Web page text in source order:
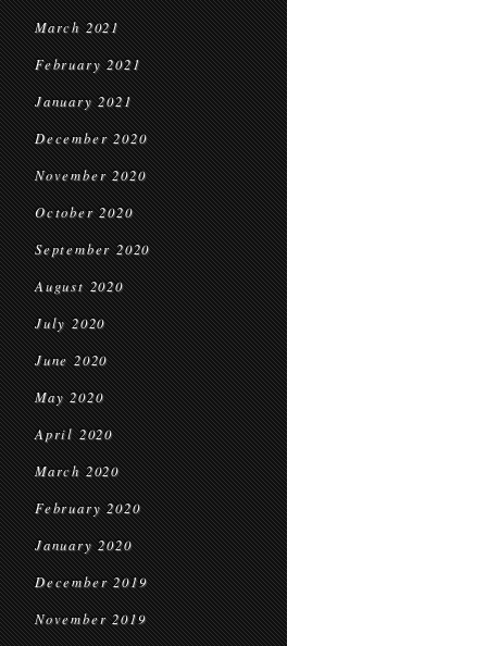
March 2021
February 2021
January 2021
December 2020
November 2020
October 2020
September 2020
August 2020
July 2020
June 2020
May 2020
April 2020
March 2020
February 2020
January 2020
December 2019
November 2019